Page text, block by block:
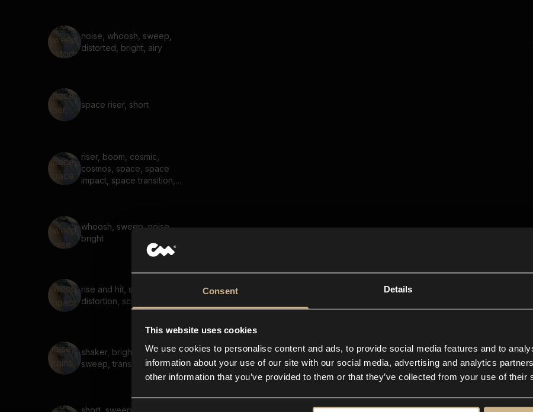
Consent Details
This website uses cookies
We use cookies to personalise content and ads, to provide social media features and to
information about your use of our site with our social media, advertising and analytics
other information that you’ve provided to them or that they’ve collected from your use of their
noise, whoosh, sweep,
distorted, bright, airy
space riser, short
riser, boom, cosmic,
cosmos, space, space
impact, space transition,
whoosh, sweep, noise,
bright
rise and hit, sweep, impact,
distortion, sci-fi
shaker, bright, noise, grains,
sweep, transition, short
short, sweep, throw, tonal,